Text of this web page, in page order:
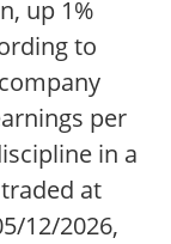
up 1%
to
per
in a
at
12/2026,